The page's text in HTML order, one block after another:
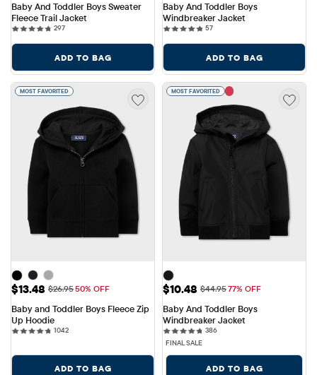
Baby And Toddler Boys Sweater
Fleece Trail Jacket
297297 reviews
ADD TO BAG
Baby And Toddler Boys
Windbreaker Jacket
5757 reviews
ADD TO BAG
MOST FAVORITED
Sale Price: $13.48
$13.48 Original Price: $26.95
$26.9550% OFF
Baby and Toddler Boys Fleece Zip
Up Hoodie
10421042 reviews
ADD TO BAG
MOST FAVORITED
Sale Price: $10.48
$10.48 Original Price: $44.95
$44.9577% OFF
Baby And Toddler Boys
Windbreaker Jacket
386386 reviews
FINAL SALE
ADD TO BAG